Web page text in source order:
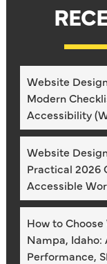
Website
Modern
Accessibility
Website
Practical 2026
Accessible
How to
Nampa, Idaho:
Performance,